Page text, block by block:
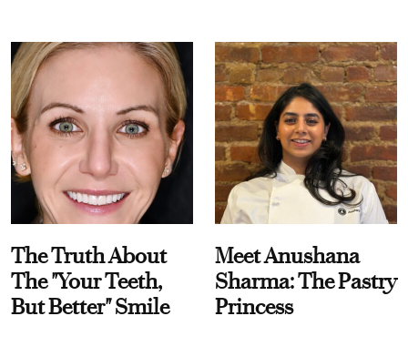
The Truth About
The "Your Teeth,
But Better" Smile
Meet Anushana
Sharma: The Pastry
Princess